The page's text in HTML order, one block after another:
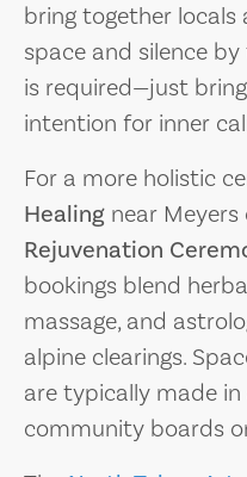
bring together
space and silence
is required—just
intention for inner
For a more holistic
Healing near Meyers
Rejuvenation
bookings blend
massage, and
alpine clearings.
are typically made
community boards